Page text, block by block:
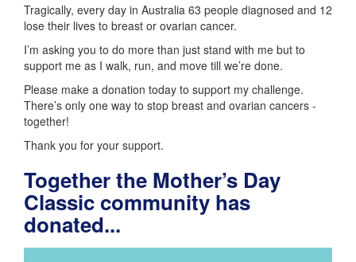
Tragically, every day in Australia 63 people diagnosed and 12
lose their lives to breast or ovarian cancer.
I’m asking you to do more than just stand with me but to
support me as I walk, run, and move till we’re done.
Please make a donation today to support my challenge.
There’s only one way to stop breast and ovarian cancers -
together!
Thank you for your support.
Together the Mother’s Day
Classic community has
donated...